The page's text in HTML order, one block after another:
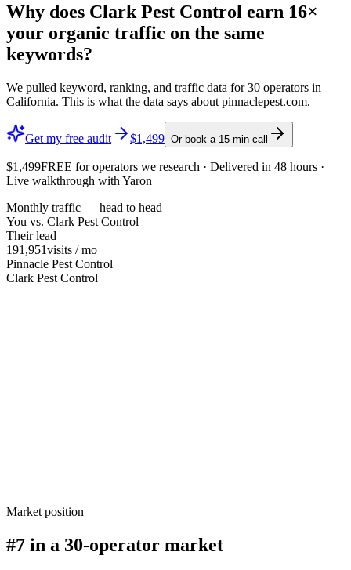
Why does Clark Pest Control earn 16×
your organic traffic on the same
keywords?
We pulled keyword, ranking, and traffic data for 30 operators in
California. This is what the data says about pinnaclepest.com.
Get my free audit $1,499 Or book a 15-min call
$1,499FREE for operators we research · Delivered in 48 hours ·
Live walkthrough with Yaron
Monthly traffic — head to head
You vs. Clark Pest Control
Their lead
191,951visits / mo
Pinnacle Pest Control
Clark Pest Control
Market position
#7 in a 30-operator market